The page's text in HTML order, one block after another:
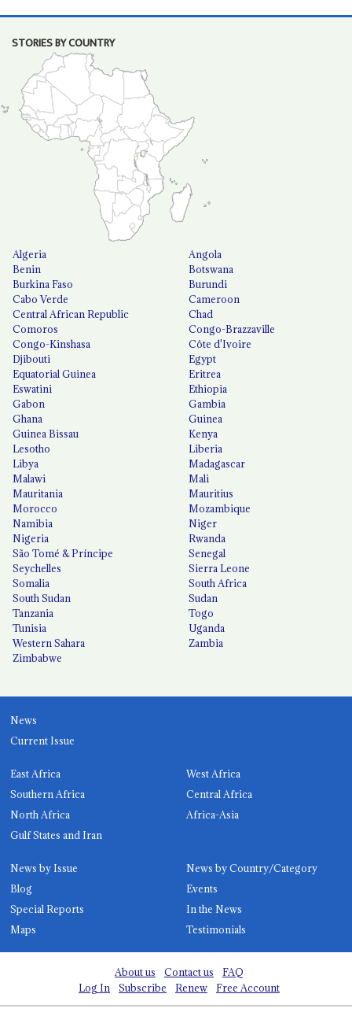
STORIES BY COUNTRY
Algeria
Angola
Benin
Botswana
Burkina Faso
Burundi
Cabo Verde
Cameroon
Central African Republic
Chad
Comoros
Congo-Brazzaville
Congo-Kinshasa
Côte d'Ivoire
Djibouti
Egypt
Equatorial Guinea
Eritrea
Eswatini
Ethiopia
Gabon
Gambia
Ghana
Guinea
Guinea Bissau
Kenya
Lesotho
Liberia
Libya
Madagascar
Malawi
Mali
Mauritania
Mauritius
Morocco
Mozambique
Namibia
Niger
Nigeria
Rwanda
São Tomé & Príncipe
Senegal
Seychelles
Sierra Leone
Somalia
South Africa
South Sudan
Sudan
Tanzania
Togo
Tunisia
Uganda
Western Sahara
Zambia
Zimbabwe
News
Current Issue
East Africa
West Africa
Southern Africa
Central Africa
North Africa
Africa-Asia
Gulf States and Iran
News by Issue
News by Country/Category
Blog
Events
Special Reports
In the News
Maps
Testimonials
About us Contact us
FAQ
Log In
Subscribe Renew Free Account